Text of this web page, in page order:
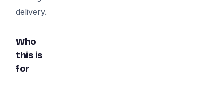
delivery.
Who
this is
for